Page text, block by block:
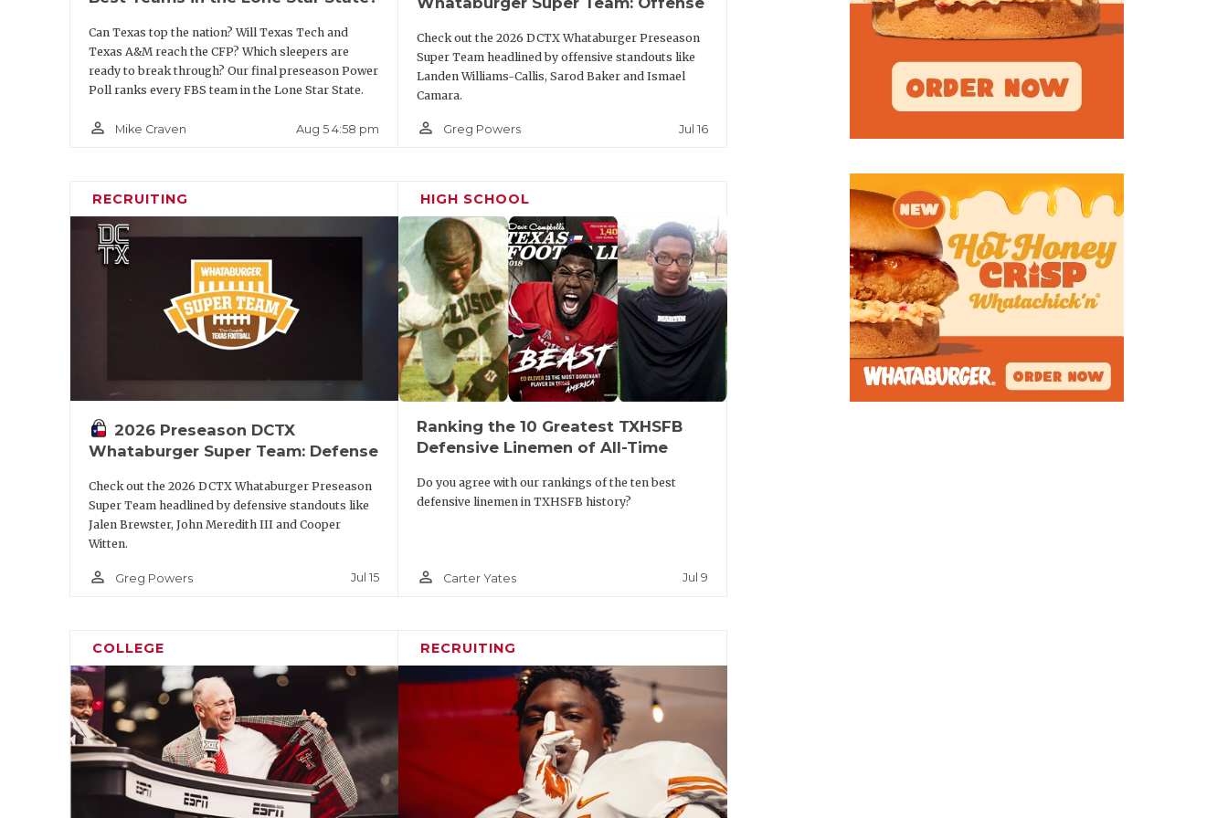
Position Player Team
Class
DE
Colin Simmons Texas
Jr.
DT
A.J. Holmes Texas Tech
Hero Kanu Texas
Texas Tech
LB
Rasheem Biles Texas
Sr.
LB
Texas A&M
Sr.
LB
Alexander Kilgore SMU
Sr.
CB
Texas Tech
Sr.
Houston
Jr.
S
Jamel Johnson TCU
Sr.
S
Texas A&M
Sr.
P
Palmer Williams Baylor Sr.
https://www.texasfootball.com/articles/article/default.aspx?
Second-Team Offense
Position Player
Class
QB
Kevin Jennings Sr.
Can Texas top the nation? Will Texas Tech and
Texas A&M reach the CFP? Which sleepers are
ready to break through? Our final preseason Power
Poll ranks every FBS team in the Lone Star State.
person_outline Mike Craven Aug 5 4:58 pm
Check out the 2026 DCTX Whataburger Preseason
Super Team headlined by offensive standouts like
Landen Williams-Callis, Sarod Baker and Ismael
Camara.
person_outline Greg Powers Jul 16
RECRUITING
2026 Preseason DCTX
Whataburger Super Team: Defense
Check out the 2026 DCTX Whataburger Preseason
Super Team headlined by defensive standouts like
Jalen Brewster, John Meredith III and Cooper
Witten.
person_outline Greg Powers Jul 15
HIGH SCHOOL
Ranking the 10 Greatest TXHSFB
Defensive Linemen of All-Time
Do you agree with our rankings of the ten best
defensive linemen in TXHSFB history?
person_outline Carter Yates Jul 9
COLLEGE RECRUITING